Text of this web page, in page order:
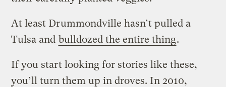
At least Drummondville hasn’t pulled a
Tulsa and bulldozed the entire thing.
If you start looking for stories like these,
you’ll turn them up in droves. In 2010,